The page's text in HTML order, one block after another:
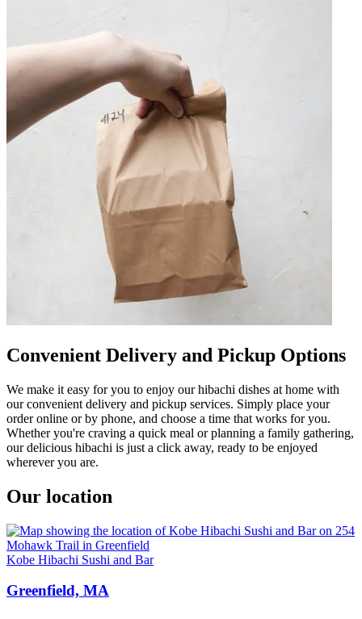
Convenient Delivery and Pickup Options
We make it easy for you to enjoy our hibachi dishes at home with
our convenient delivery and pickup services. Simply place your
order online or by phone, and choose a time that works for you.
Whether you're craving a quick meal or planning a family gathering,
our delicious hibachi is just a click away, ready to be enjoyed
wherever you are.
Our location
Kobe Hibachi Sushi and Bar
Greenfield, MA